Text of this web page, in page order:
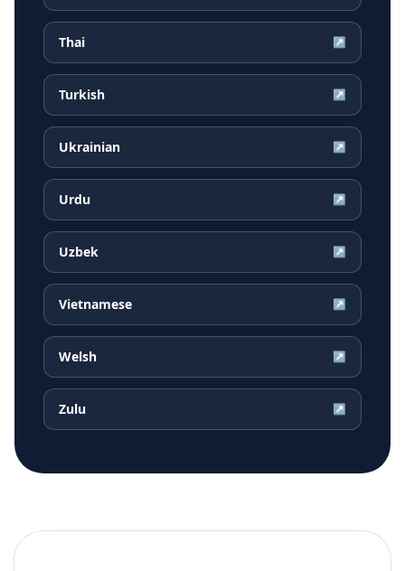
Thai ↗
Turkish ↗
Ukrainian ↗
Urdu ↗
Uzbek ↗
Vietnamese ↗
Welsh ↗
Zulu ↗